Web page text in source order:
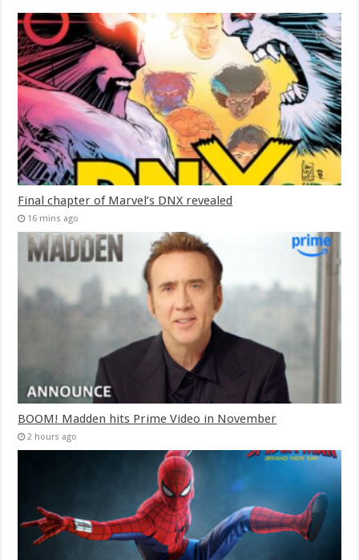
Final chapter of Marvel’s DNX revealed
16 mins ago
BOOM! Madden hits Prime Video in November
2 hours ago